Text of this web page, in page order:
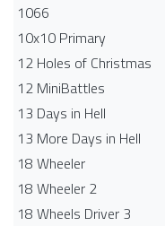
1066
10x10 Primary
12 Holes of Christmas
12 MiniBattles
13 Days in Hell
13 More Days in Hell
18 Wheeler
18 Wheeler 2
18 Wheels Driver 3